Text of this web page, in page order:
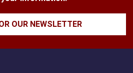
OUR NEWSLETTER